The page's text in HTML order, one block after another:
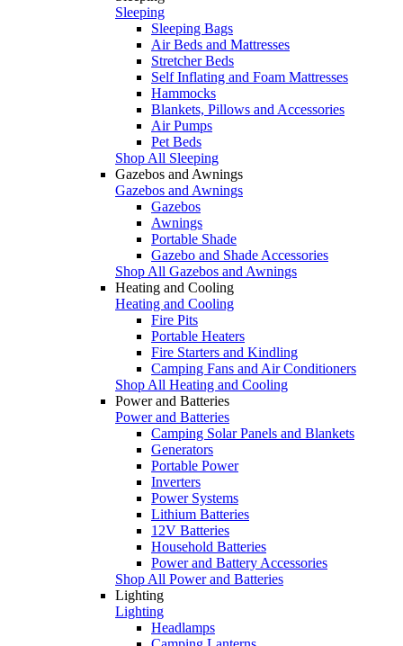
Sleeping
Sleeping Bags
Air Beds and Mattresses
Stretcher Beds
Self Inflating and Foam Mattresses
Hammocks
Blankets, Pillows and Accessories
Air Pumps
Pet Beds
Shop All Sleeping
Gazebos and Awnings
Gazebos and Awnings
Gazebos
Awnings
Portable Shade
Gazebo and Shade Accessories
Shop All Gazebos and Awnings
Heating and Cooling
Heating and Cooling
Fire Pits
Portable Heaters
Fire Starters and Kindling
Camping Fans and Air Conditioners
Shop All Heating and Cooling
Power and Batteries
Power and Batteries
Camping Solar Panels and Blankets
Generators
Portable Power
Inverters
Power Systems
Lithium Batteries
12V Batteries
Household Batteries
Power and Battery Accessories
Shop All Power and Batteries
Lighting
Lighting
Headlamps